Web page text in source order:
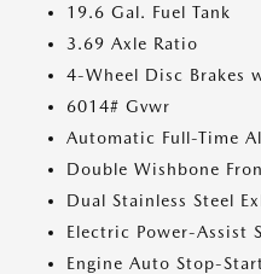
19.6 Gal. Fuel Tank
3.69 Axle Ratio
4-Wheel Disc Brakes
6014# Gvwr
Automatic Full-Time
Double Wishbone
Dual Stainless Steel
Electric Power-Assist
Engine Auto Stop-